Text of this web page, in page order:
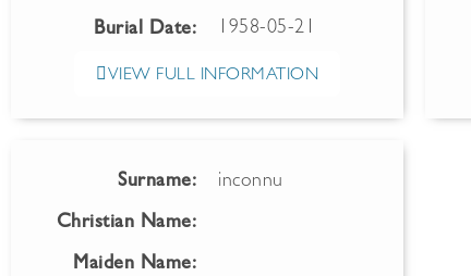
Burial Date: 1958-05-21
VIEW FULL INFORMATION
Surname: inconnu
Christian Name:
Maiden Name: